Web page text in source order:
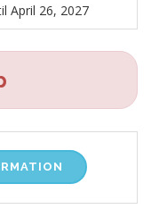
April 26, 2027